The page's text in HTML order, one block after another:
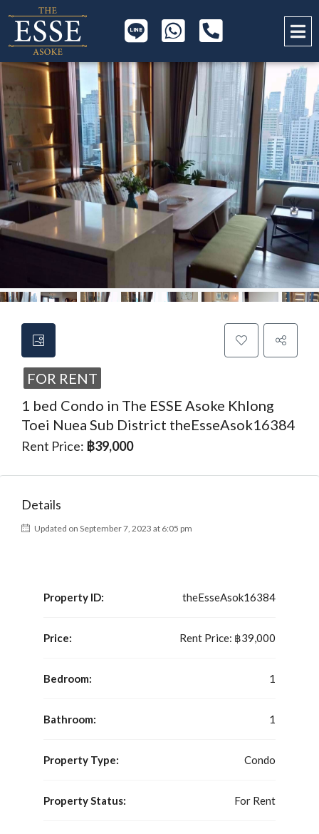
FOR RENT
1 bed Condo in The ESSE Asoke Khlong
Toei Nuea Sub District theEsseAsok16384
Rent Price: ฿39,000
Details
Updated on September 7, 2023 at 6:05 pm
Property ID: theEsseAsok16384
Price: Rent Price: ฿39,000
Bedroom: 1
Bathroom: 1
Property Type: Condo
Property Status: For Rent